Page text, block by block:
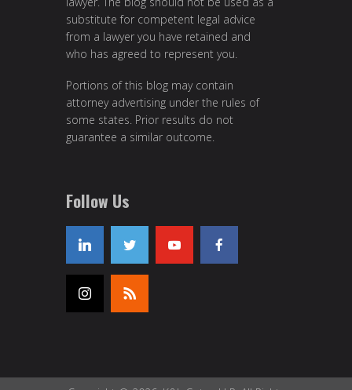
substitute for competent legal advice
from a lawyer you have retained and
who has agreed to represent you.
Portions of this blog may contain
attorney advertising under the rules of
some states. Prior results do not
guarantee a similar outcome.
Follow Us